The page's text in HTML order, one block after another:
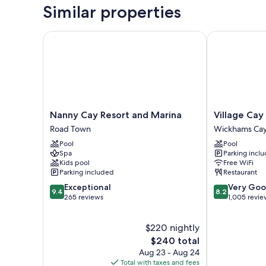
Similar properties
Nanny
Cay
Resort
and
Marina
Road
Town
Nanny Cay Resort and Marina
Road Town
Pool
Spa
Kids pool
Parking included
9.4
out
9.4 Exceptional
265 reviews
$220 nightly
The
price
is
$240 total
Aug 23 - Aug 24
Total with taxes and fees
Nanny Cay Resort and Marina
Village
Cay
Hotel
and
Marina
Wickhams
Cay
1
Village
Wickhams
Pool
Parking
Free WiFi
Restaurant
8.2
out
8.2 Very
1,005
Village Cay